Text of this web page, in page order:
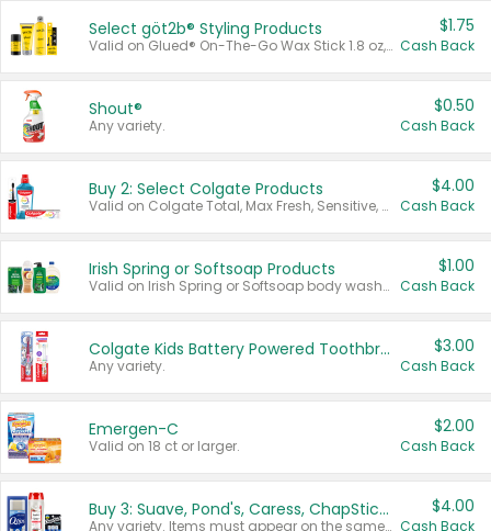
Select göt2b® Styling Products
Valid on Glued® On-The-Go Wax Stick 1.8 oz, Blasting Freeze Spray® Extra Strong Rigid Hold for Spiked Styles 12 oz, Styling Spiking Glue Water-Resistant Bold Screaming Hold Spikes 6 oz, 2-in-1 Brow Gel & Edge Control Strong Hold Eyebrow & Hair Mascara 0.54 oz.
$1.75
Cash Back
Shout®
Any variety.
$0.50
Cash Back
Buy 2: Select Colgate Products
Valid on Colgate Total, Max Fresh, Sensitive, Optic White Advanced, Stain Fighter, Purple or Charcoal toothpastes 3 oz or larger, Colgate 360°, Total, Gum Health, Expert or Optic White toothbrushes , mouthwashes or mouth rinses 16 oz or larger. Excludes 3 pack toothpastes. Items must appear on the same receipt.
$4.00
Cash Back
Irish Spring or Softsoap Products
Valid on Irish Spring or Softsoap body washes 20 oz or larger, Irish Spring bar soap multi-packs 6 ct or larger, or Softsoap liquid hand soap refills 50 oz.
$1.00
Cash Back
Colgate Kids Battery Powered Toothbrushes
Any variety.
$3.00
Cash Back
Emergen-C
Valid on 18 ct or larger.
$2.00
Cash Back
Buy 3: Suave, Pond's, Caress, ChapStick, Q-Tip, St. Ives, or Noxzema Products
Any variety. Items must appear on the same receipt. One (1) multi-pack is considered one (1) item purchased.
$4.00
Cash Back